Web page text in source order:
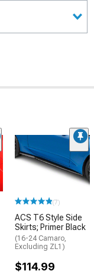
(7)
ACS T6 Style Side
Skirts; Primer Black
(16-24 Camaro,
Excluding ZL1)
$114.99